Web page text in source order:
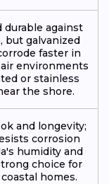
durable against
but galvanized
faster in
environments
or stainless
the shore.
and longevity;
corrosion
humidity and
choice for
homes.